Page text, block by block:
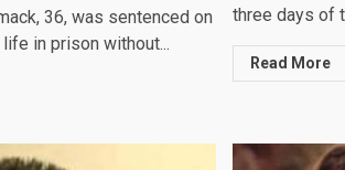
36, was sentenced on
in prison without...
three days of
Read More